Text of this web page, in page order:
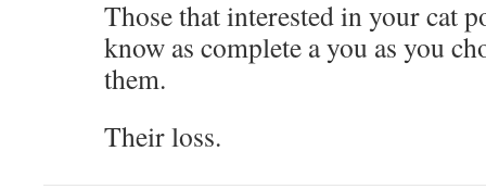
Those that interested in your cat
know as complete a you as you
them.
Their loss.